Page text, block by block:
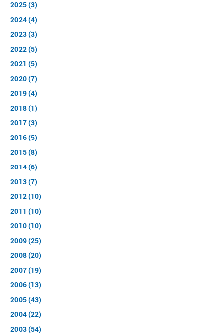
2025 (3)
2024 (4)
2023 (3)
2022 (5)
2021 (5)
2020 (7)
2019 (4)
2018 (1)
2017 (3)
2016 (5)
2015 (8)
2014 (6)
2013 (7)
2012 (10)
2011 (10)
2010 (10)
2009 (25)
2008 (20)
2007 (19)
2006 (13)
2005 (43)
2004 (22)
2003 (54)